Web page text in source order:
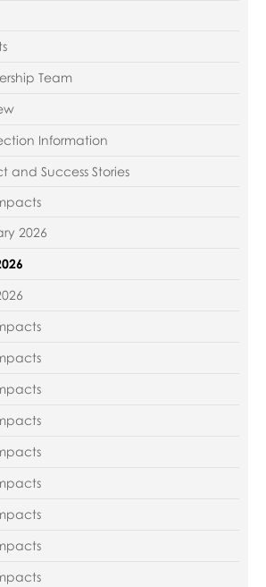
Team
Information
and Success Stories
2026